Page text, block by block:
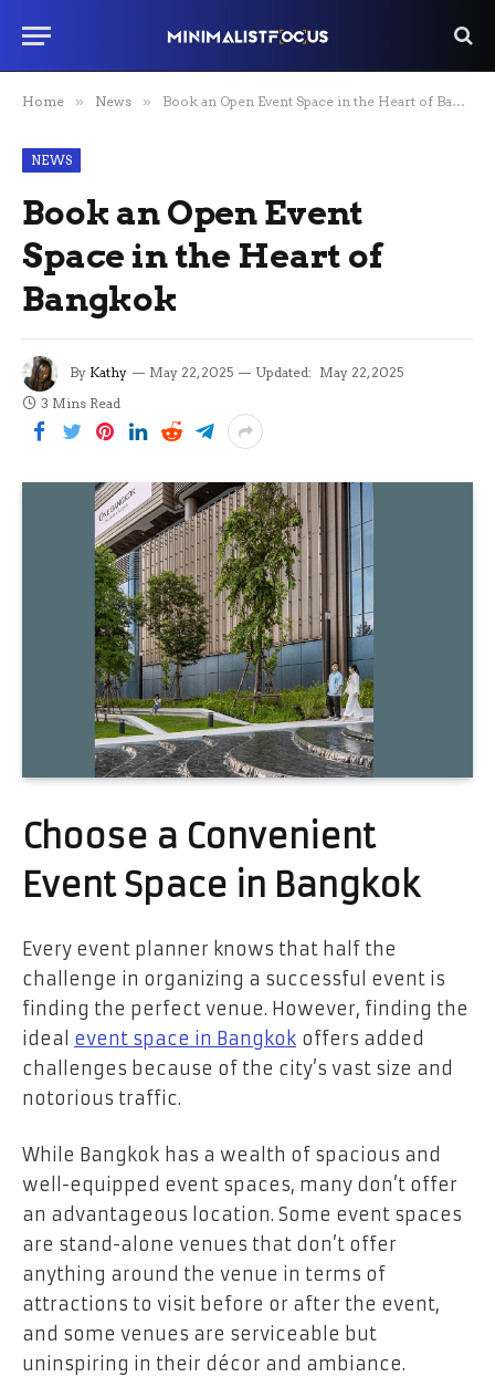
Home » News » Book an Open Event Space in the Heart of Bangkok
NEWS
Book an Open Event
Space in the Heart of
Bangkok
By Kathy May 22, 2025 Updated: May 22, 2025
3 Mins Read
Choose a Convenient
Event Space in Bangkok
Every event planner knows that half the
challenge in organizing a successful event is
finding the perfect venue. However, finding the
ideal event space in Bangkok offers added
challenges because of the city’s vast size and
notorious traffic.
While Bangkok has a wealth of spacious and
well-equipped event spaces, many don’t offer
an advantageous location. Some event spaces
are stand-alone venues that don’t offer
anything around the venue in terms of
attractions to visit before or after the event,
and some venues are serviceable but
uninspiring in their décor and ambiance.